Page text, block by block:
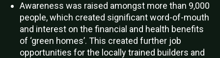
Awareness was raised amongst more than 9,000
people, which created significant word-of-mouth
and interest on the financial and health benefits
of ‘green homes’. This created further job
opportunities for the locally trained builders and